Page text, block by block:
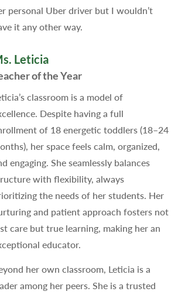
personal Uber driver but I wouldn’t
it any other way.
Leticia
of the Year
classroom is a model of
Despite having a full
of 18 energetic toddlers (18–24
her space feels calm, organized,
engaging. She seamlessly balances
with flexibility, always
the needs of her students. Her
and patient approach fosters not
care but true learning, making her an
educator.
her own classroom, Leticia is a
among her peers. She is a trusted